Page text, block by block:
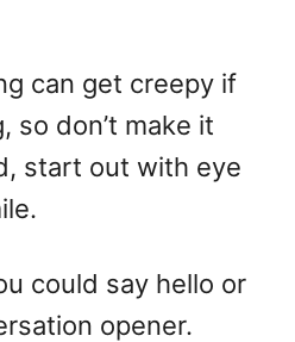
can get creepy if
so don’t make it
start out with eye
could say hello or
opener.